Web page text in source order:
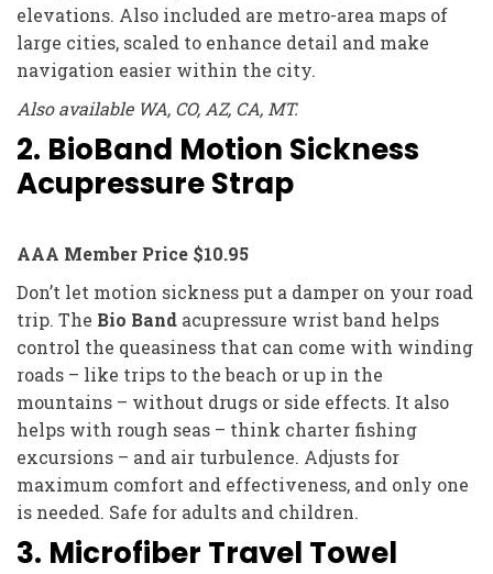
elevations. Also included are metro-area maps of
large cities, scaled to enhance detail and make
navigation easier within the city.
Also available WA, CO, AZ, CA, MT.
2. BioBand Motion Sickness
Acupressure Strap
AAA Member Price $10.95
Don’t let motion sickness put a damper on your road
trip. The Bio Band acupressure wrist band helps
control the queasiness that can come with winding
roads – like trips to the beach or up in the
mountains – without drugs or side effects. It also
helps with rough seas – think charter fishing
excursions – and air turbulence. Adjusts for
maximum comfort and effectiveness, and only one
is needed. Safe for adults and children.
3. Microfiber Travel Towel